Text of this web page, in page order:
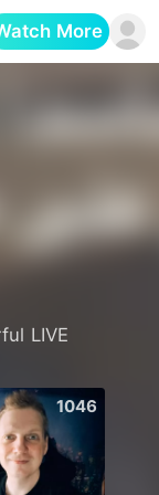
More
LIVE
1046